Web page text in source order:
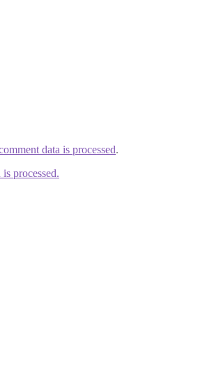
data is processed.
processed.